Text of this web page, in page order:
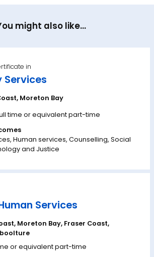
might also like...
in
Services
, Moreton Bay
time or equivalent part-time
Human services, Counselling, Social
and Justice
Services
, Moreton Bay, Fraser Coast,
or equivalent part-time